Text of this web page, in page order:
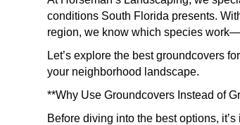
conditions South Florida presents.
region, we know which species
Let’s explore the best groundcovers
your neighborhood landscape.
**Why Use Groundcovers Instead of
Before diving into the best options,